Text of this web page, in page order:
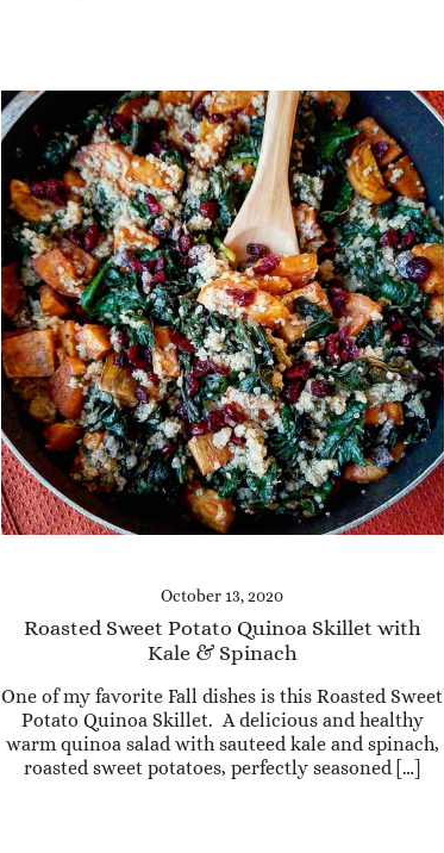
October 13, 2020
Roasted Sweet Potato Quinoa Skillet with
Kale & Spinach
One of my favorite Fall dishes is this Roasted Sweet
Potato Quinoa Skillet. A delicious and healthy
warm quinoa salad with sauteed kale and spinach,
roasted sweet potatoes, perfectly seasoned […]